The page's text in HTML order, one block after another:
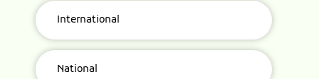
International
National